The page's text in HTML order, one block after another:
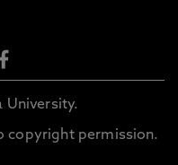
University.
copyright permission.